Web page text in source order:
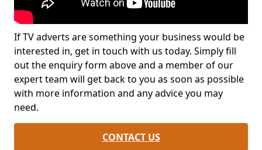
If TV adverts are something your business would be
interested in, get in touch with us today. Simply fill
out the enquiry form above and a member of our
expert team will get back to you as soon as possible
with more information and any advice you may
need.
CONTACT US